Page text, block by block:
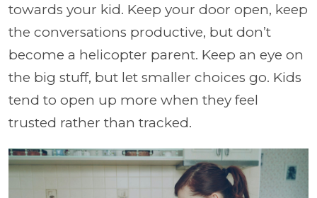
towards your kid. Keep your door open, keep
the conversations productive, but don’t
become a helicopter parent. Keep an eye on
the big stuff, but let smaller choices go. Kids
tend to open up more when they feel
trusted rather than tracked.